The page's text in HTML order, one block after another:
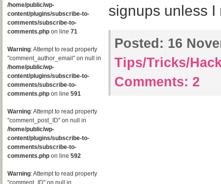
/home/public/wp-
content/plugins/subscribe-to-
comments/subscribe-to-
comments.php on line 71
Warning: Attempt to read property
"comment_author_email" on null in
/home/public/wp-
content/plugins/subscribe-to-
comments/subscribe-to-
comments.php on line 591
Warning: Attempt to read property
"comment_post_ID" on null in
/home/public/wp-
content/plugins/subscribe-to-
comments/subscribe-to-
comments.php on line 592
Warning: Attempt to read property
"comment_ID" on null in
signups unless
Posted: 16
Tips/Tricks/
Comments: 2